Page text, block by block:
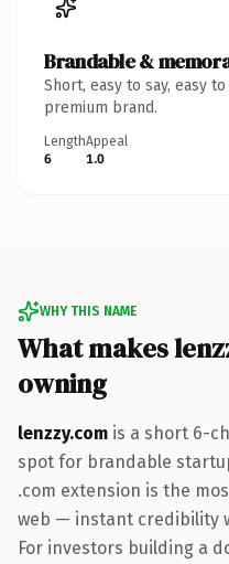
Brandable &
Short, easy to say, easy
premium brand.
Length
6
Appeal
1.0
WHY THIS NAME
What makes
owning
lenzzy.com is a short 6-
spot for brandable
.com extension is the
web — instant credibility
For investors building a